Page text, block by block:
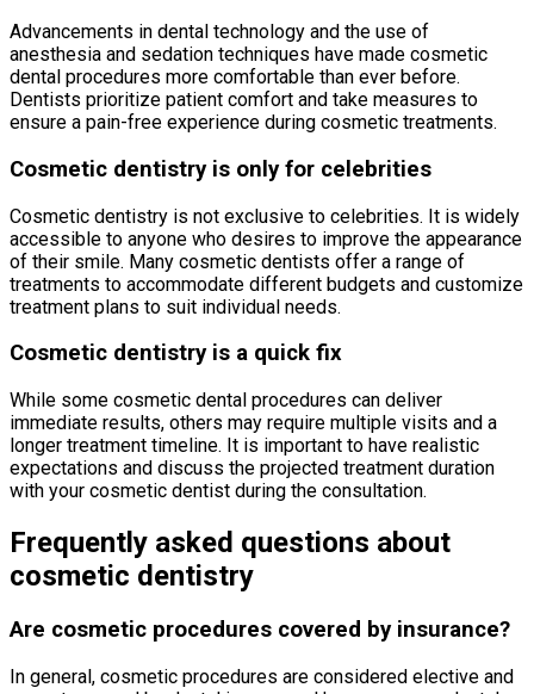
Advancements in dental technology and the use of
anesthesia and sedation techniques have made cosmetic
dental procedures more comfortable than ever before.
Dentists prioritize patient comfort and take measures to
ensure a pain-free experience during cosmetic treatments.
Cosmetic dentistry is only for celebrities
Cosmetic dentistry is not exclusive to celebrities. It is widely
accessible to anyone who desires to improve the appearance
of their smile. Many cosmetic dentists offer a range of
treatments to accommodate different budgets and customize
treatment plans to suit individual needs.
Cosmetic dentistry is a quick fix
While some cosmetic dental procedures can deliver
immediate results, others may require multiple visits and a
longer treatment timeline. It is important to have realistic
expectations and discuss the projected treatment duration
with your cosmetic dentist during the consultation.
Frequently asked questions about
cosmetic dentistry
Are cosmetic procedures covered by insurance?
In general, cosmetic procedures are considered elective and